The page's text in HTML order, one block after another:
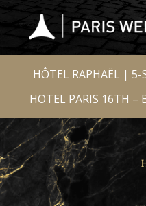
HÔTEL RAPHAËL | 5-
HOTEL PARIS 16TH –